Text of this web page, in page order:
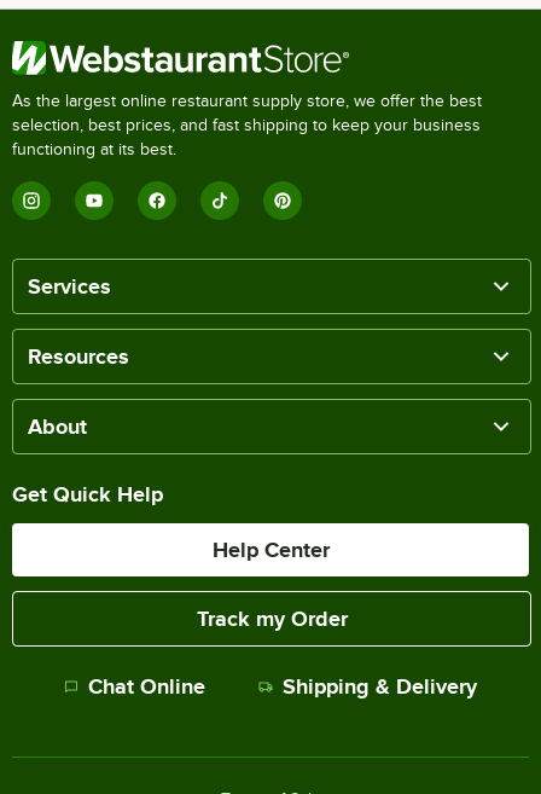
As the largest online restaurant supply store, we offer the best
selection, best prices, and fast shipping to keep your business
functioning at its best.
Services
Resources
About
Get Quick Help
Help Center
Track my Order
Chat Online Shipping & Delivery